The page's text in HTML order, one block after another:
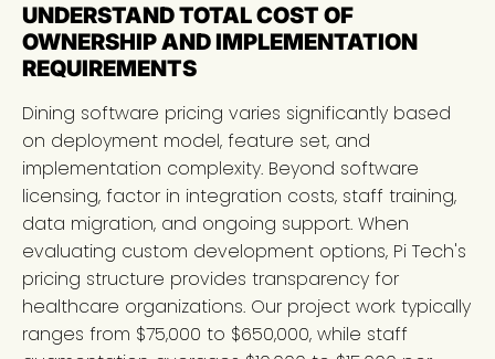
UNDERSTAND TOTAL COST OF
OWNERSHIP AND IMPLEMENTATION
REQUIREMENTS
Dining software pricing varies significantly based
on deployment model, feature set, and
implementation complexity. Beyond software
licensing, factor in integration costs, staff training,
data migration, and ongoing support. When
evaluating custom development options, Pi Tech's
pricing structure provides transparency for
healthcare organizations. Our project work typically
ranges from $75,000 to $650,000, while staff